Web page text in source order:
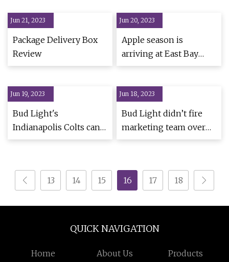
Jun 21, 2023
Package Delivery Box
Review
Jun 20, 2023
Apple season is
arriving at East Bay
farmers' markets
Jun 19, 2023
Bud Light's
Indianapolis Colts cans,
aluminum bottles are
Jun 18, 2023
Bud Light didn’t fire
marketing team over
LGBTQ cans,
13 14 15 16 17 18
QUICK NAVIGATION
Home About Us Products